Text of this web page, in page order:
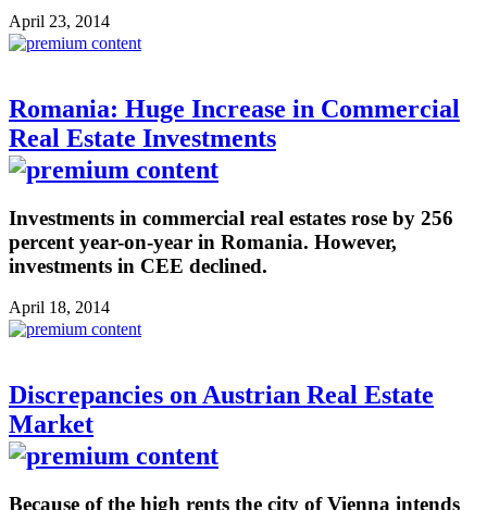
April 23, 2014
Romania: Huge Increase in Commercial
Real Estate Investments
Investments in commercial real estates rose by 256
percent year-on-year in Romania. However,
investments in CEE declined.
April 18, 2014
Discrepancies on Austrian Real Estate
Market
Because of the high rents the city of Vienna intends